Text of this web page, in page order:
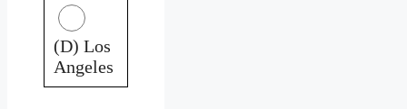
(D) Los
Angeles